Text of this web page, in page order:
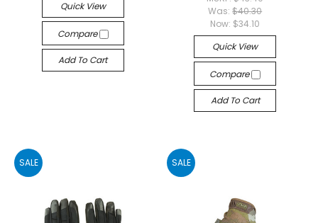
Quick View
Compare
Add To Cart
Was:$40.30
Now: $34.10
Quick View
Compare
Add To Cart
SALE SALE